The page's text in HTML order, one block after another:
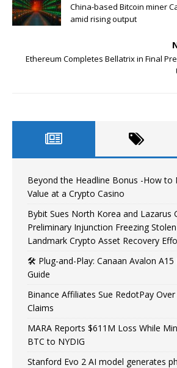
China-based Bitcoin miner
amid rising output
Ethereum Completes Bellatrix in Final
Beyond the Headline Bonus -How to
Value at a Crypto Casino
Bybit Sues North Korea and Lazarus
Preliminary Injunction Freezing
Landmark Crypto Asset Recovery
🛠️ Plug-and-Play: Canaan Avalon
Guide
Binance Affiliates Sue RedotPay
Claims
MARA Reports $611M Loss While
BTC to NYDIG
Stanford Evo 2 AI model generates